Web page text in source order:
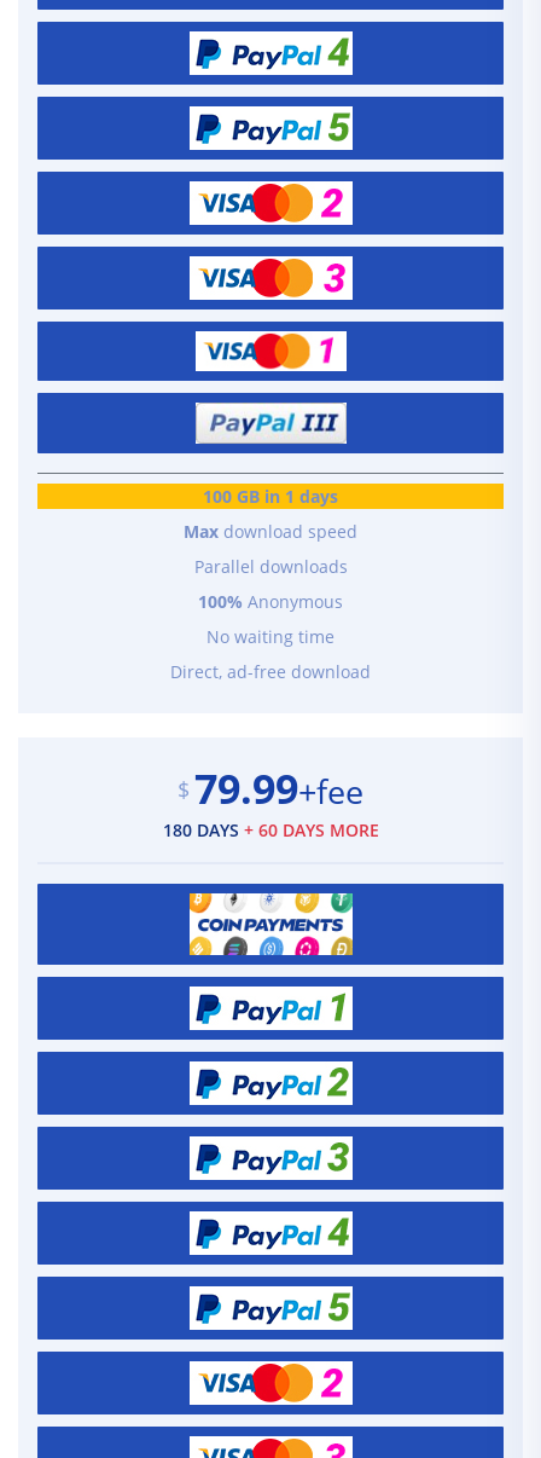
100 GB in 1 days
Max download speed
Parallel downloads
100% Anonymous
No waiting time
Direct, ad-free download
$ 79.99+fee
180 DAYS + 60 DAYS MORE